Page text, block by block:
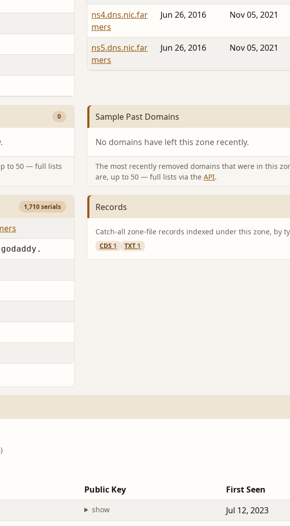
ns4.dns.nic.far
mers
Jun 26, 2016 Nov 05, 2021
ns5.dns.nic.far
mers
Jun 26, 2016 Nov 05, 2021
0
to 50 — full lists
Sample Past Domains
No domains have left this zone recently.
The most recently removed domains that were in this
are, up to 50 — full lists via the API.
1,710 serials Records
Catch-all zone-file records indexed under this zone, by
CDS 1 TXT 1
Public Key
First Seen
show
Jul 12, 2023